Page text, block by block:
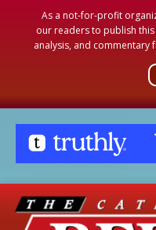
As a not-for-profit
our readers to publish
analysis, and commentary